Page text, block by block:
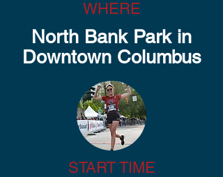
WHERE
North Bank Park in
Downtown Columbus
START TIME